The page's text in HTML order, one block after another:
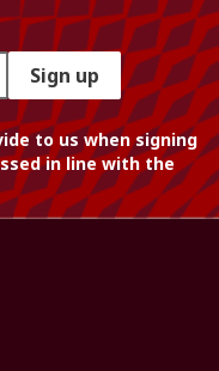
Sign up
to us when signing
in line with the